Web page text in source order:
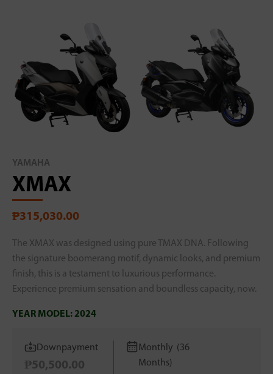
YAMAHA
XMAX
₱315,030.00
The XMAX was designed using pure TMAX DNA. Following
the signature boomerang motif, dynamic looks, and premium
finish, this is a testament to luxurious performance.
Experience premium sensation and boundless capacity, now.
YEAR MODEL: 2024
Downpayment
₱50,500.00
Monthly (36
Months)